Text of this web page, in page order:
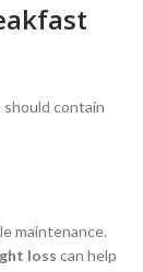
should contain
maintenance.
loss can help